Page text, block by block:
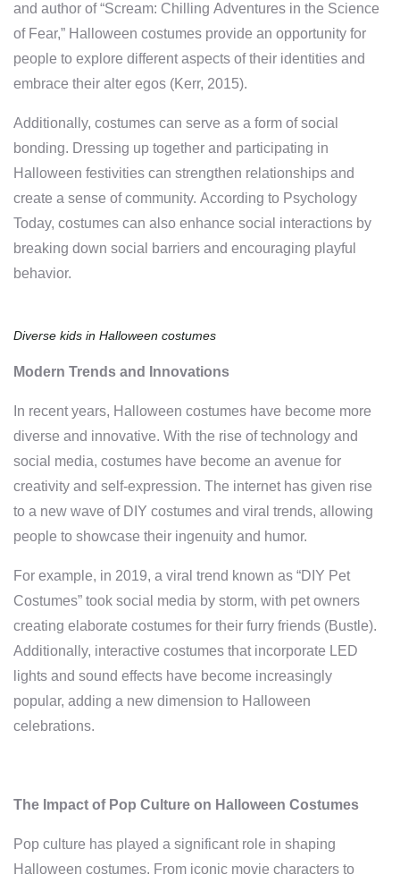
and author of “Scream: Chilling Adventures in the Science
of Fear,” Halloween costumes provide an opportunity for
people to explore different aspects of their identities and
embrace their alter egos (Kerr, 2015).
Additionally, costumes can serve as a form of social
bonding. Dressing up together and participating in
Halloween festivities can strengthen relationships and
create a sense of community. According to Psychology
Today, costumes can also enhance social interactions by
breaking down social barriers and encouraging playful
behavior.
Diverse kids in Halloween costumes
Modern Trends and Innovations
In recent years, Halloween costumes have become more
diverse and innovative. With the rise of technology and
social media, costumes have become an avenue for
creativity and self-expression. The internet has given rise
to a new wave of DIY costumes and viral trends, allowing
people to showcase their ingenuity and humor.
For example, in 2019, a viral trend known as “DIY Pet
Costumes” took social media by storm, with pet owners
creating elaborate costumes for their furry friends (Bustle).
Additionally, interactive costumes that incorporate LED
lights and sound effects have become increasingly
popular, adding a new dimension to Halloween
celebrations.
The Impact of Pop Culture on Halloween Costumes
Pop culture has played a significant role in shaping
Halloween costumes. From iconic movie characters to